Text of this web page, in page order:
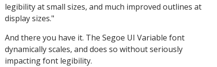
legibility at small sizes, and much improved outlines at
display sizes."
And there you have it. The Segoe UI Variable font
dynamically scales, and does so without seriously
impacting font legibility.